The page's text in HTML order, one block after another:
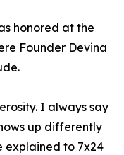
honored at the
Founder Devina
I always say
up differently
explained to 7x24